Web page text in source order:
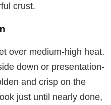
crust.
over medium-high heat.
down or presentation-
and crisp on the
just until nearly done,